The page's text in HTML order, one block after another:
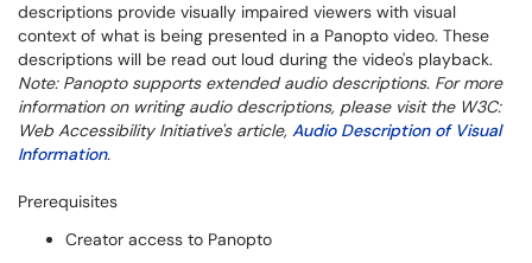
descriptions provide visually impaired viewers with visual
context of what is being presented in a Panopto video. These
descriptions will be read out loud during the video's playback.
Note: Panopto supports extended audio descriptions. For more
information on writing audio descriptions, please visit the W3C:
Web Accessibility Initiative's article, Audio Description of Visual
Information.
Prerequisites
Creator access to Panopto